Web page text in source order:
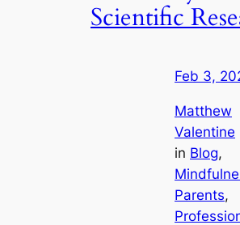
Scientific
Feb 3,
Matthew
Valentine
in Blog
Parents